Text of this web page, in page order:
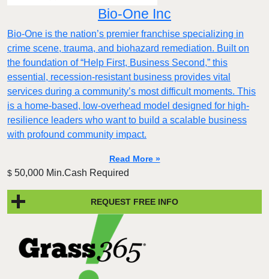
Bio-One Inc
Bio-One is the nation’s premier franchise specializing in
crime scene, trauma, and biohazard remediation. Built on
the foundation of “Help First, Business Second,” this
essential, recession-resistant business provides vital
services during a community’s most difficult moments. This
is a home-based, low-overhead model designed for high-
resilience leaders who want to build a scalable business
with profound community impact.​
Read More »
$ 50,000 Min.Cash Required
REQUEST FREE INFO